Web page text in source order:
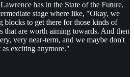
has in the State of the Future,
stage where like, "Okay, we
blocks to get there for those kinds of
that are worth aiming towards. And then
very near-term, and we maybe don't
exciting anymore."